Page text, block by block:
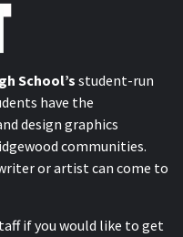
School’sstudent-run
have the
design graphics
communities.
or artist can come to
if you would like to get